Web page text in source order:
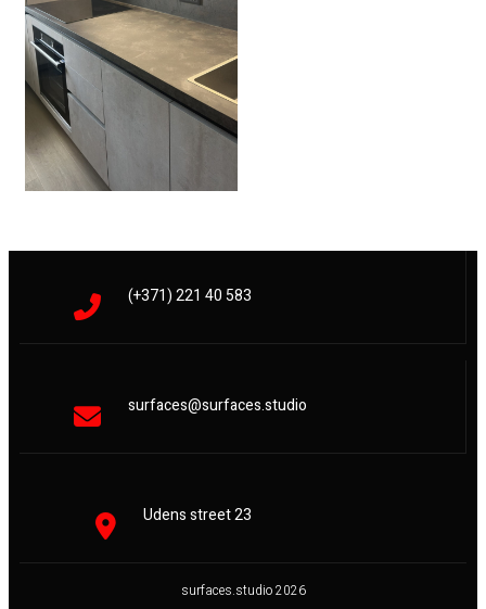
(+371) 221 40 583
surfaces@surfaces.studio
Udens street 23
surfaces.studio 2026